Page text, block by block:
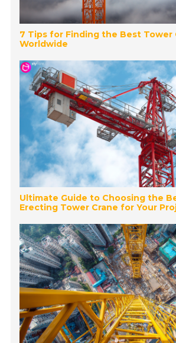
7 Tips for Finding the Best Tower
Worldwide
Ultimate Guide to Choosing the
Erecting Tower Crane for Your